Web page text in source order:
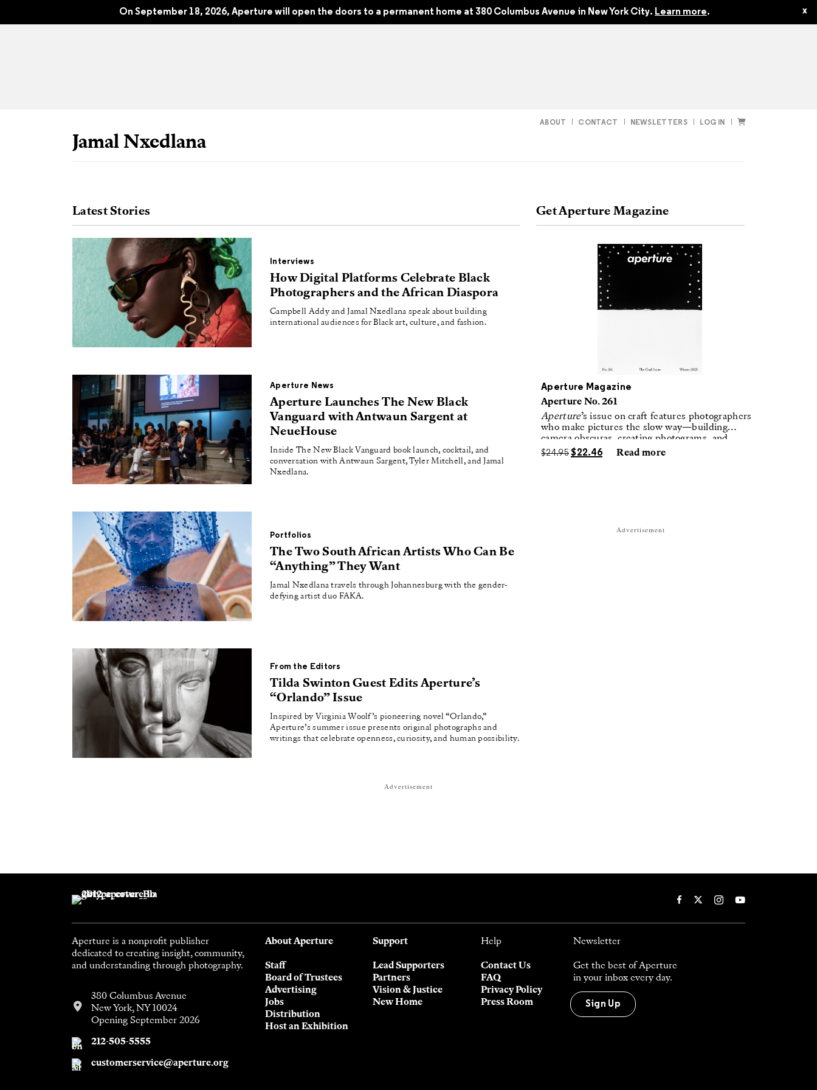
On September 18, 2026, Aperture will open the doors to a permanent home at 380 Columbus Avenue in New York City. Learn more. x
ABOUT CONTACT NEWSLETTERS LOG IN
All Articles
Interviews
Essays
Reviews
Portfolios
Introducing
Jamal Nxedlana
Latest Stories
Interviews
How Digital Platforms Celebrate Black
Photographers and the African Diaspora
Campbell Addy and Jamal Nxedlana speak about building
international audiences for Black art, culture, and fashion.
Aperture News
Aperture Launches The New Black
Vanguard with Antwaun Sargent at
NeueHouse
Inside The New Black Vanguard book launch, cocktail, and
conversation with Antwaun Sargent, Tyler Mitchell, and Jamal
Nxedlana.
Portfolios
The Two South African Artists Who Can Be
“Anything” They Want
Jamal Nxedlana travels through Johannesburg with the gender-
defying artist duo FAKA.
From the Editors
Tilda Swinton Guest Edits Aperture’s
“Orlando” Issue
Inspired by Virginia Woolf’s pioneering novel “Orlando,”
Aperture’s summer issue presents original photographs and
writings that celebrate openness, curiosity, and human possibility.
Get Aperture Magazine
Aperture Magazine
Aperture No. 261
Aperture’s issue on craft features photographers
who make pictures the slow way—building
camera obscuras, creating photograms, and
laboring in traditional darkrooms to make
handmade, unrepeatable forms.
$24.95 $22.46 Read more
Advertisement
Advertisement
Aperture is a nonprofit publisher
dedicated to creating insight, community,
and understanding through photography.
380 Columbus Avenue
New York, NY 10024
Opening September 2026
212-505-5555
customerservice@aperture.org
About Aperture
Staff
Board of Trustees
Advertising
Jobs
Distribution
Host an Exhibition
Support
Lead Supporters
Partners
Vision & Justice
New Home
Help
Contact Us
FAQ
Privacy Policy
Press Room
Newsletter
Get the best of Aperture
in your inbox every day.
Sign Up